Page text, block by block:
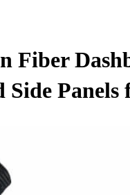
Fiber
Side Panels